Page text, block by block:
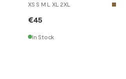
XS S M L XL 2XL
€45
In Stock